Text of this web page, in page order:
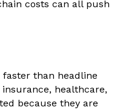
costs can all push
than headline
healthcare,
because they are